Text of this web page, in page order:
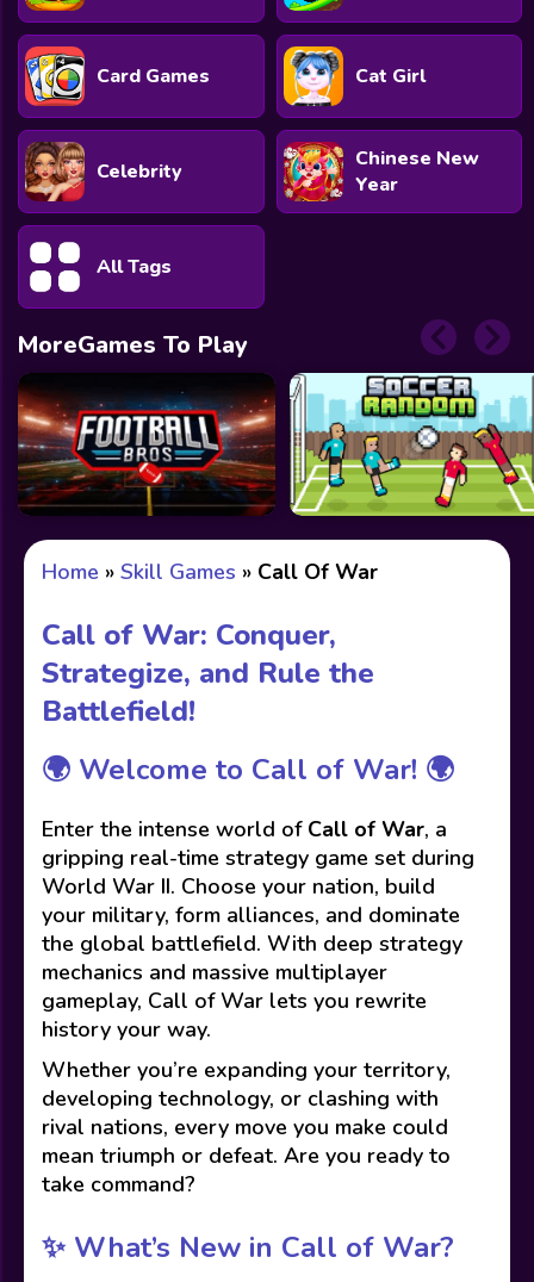
Card Games Cat Girl
Celebrity
Chinese New
Year
All Tags
MoreGames To Play
Home » Skill Games » Call Of War
Call of War: Conquer,
Strategize, and Rule the
Battlefield!
🌍 Welcome to Call of War! 🌍
Enter the intense world of Call of War, a
gripping real-time strategy game set during
World War II. Choose your nation, build
your military, form alliances, and dominate
the global battlefield. With deep strategy
mechanics and massive multiplayer
gameplay, Call of War lets you rewrite
history your way.
Whether you’re expanding your territory,
developing technology, or clashing with
rival nations, every move you make could
mean triumph or defeat. Are you ready to
take command?
✨ What’s New in Call of War?